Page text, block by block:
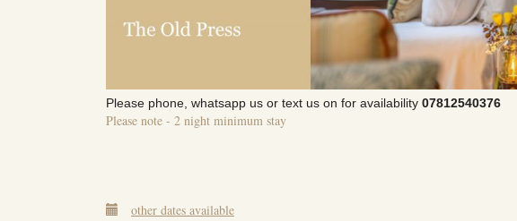
Please phone, whatsapp us or text us on for availability 07812540376
Please note - 2 night minimum stay
other dates available